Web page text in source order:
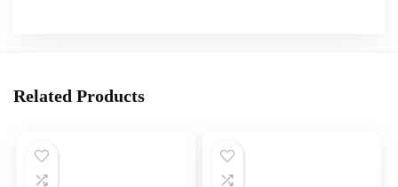
Related Products